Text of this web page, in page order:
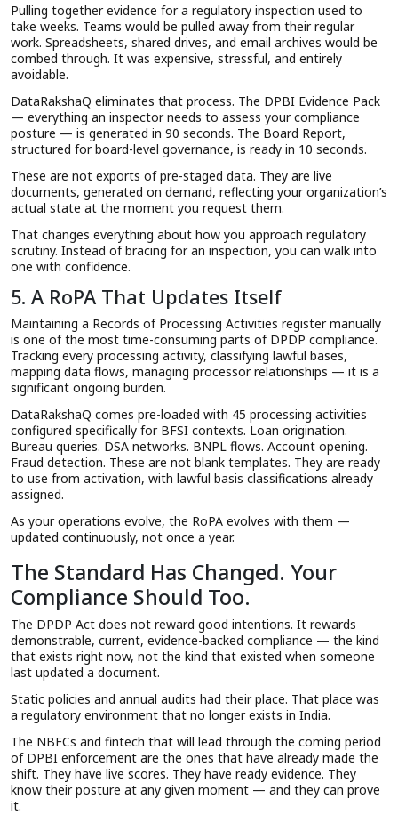
Pulling together evidence for a regulatory inspection used to
take weeks. Teams would be pulled away from their regular
work. Spreadsheets, shared drives, and email archives would be
combed through. It was expensive, stressful, and entirely
avoidable.
DataRakshaQ eliminates that process. The DPBI Evidence Pack
— everything an inspector needs to assess your compliance
posture — is generated in 90 seconds. The Board Report,
structured for board-level governance, is ready in 10 seconds.
These are not exports of pre-staged data. They are live
documents, generated on demand, reflecting your organization’s
actual state at the moment you request them.
That changes everything about how you approach regulatory
scrutiny. Instead of bracing for an inspection, you can walk into
one with confidence.
5. A RoPA That Updates Itself
Maintaining a Records of Processing Activities register manually
is one of the most time-consuming parts of DPDP compliance.
Tracking every processing activity, classifying lawful bases,
mapping data flows, managing processor relationships — it is a
significant ongoing burden.
DataRakshaQ comes pre-loaded with 45 processing activities
configured specifically for BFSI contexts. Loan origination.
Bureau queries. DSA networks. BNPL flows. Account opening.
Fraud detection. These are not blank templates. They are ready
to use from activation, with lawful basis classifications already
assigned.
As your operations evolve, the RoPA evolves with them —
updated continuously, not once a year.
The Standard Has Changed. Your
Compliance Should Too.
The DPDP Act does not reward good intentions. It rewards
demonstrable, current, evidence-backed compliance — the kind
that exists right now, not the kind that existed when someone
last updated a document.
Static policies and annual audits had their place. That place was
a regulatory environment that no longer exists in India.
The NBFCs and fintech that will lead through the coming period
of DPBI enforcement are the ones that have already made the
shift. They have live scores. They have ready evidence. They
know their posture at any given moment — and they can prove
it.